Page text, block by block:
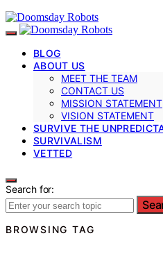
BLOG
ABOUT US
MEET THE TEAM
CONTACT US
MISSION STATEMENT
VISION STATEMENT
SURVIVE THE
SURVIVALISM
VETTED
Search for:
BROWSING TAG